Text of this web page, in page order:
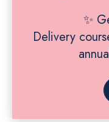
✨
Delivery